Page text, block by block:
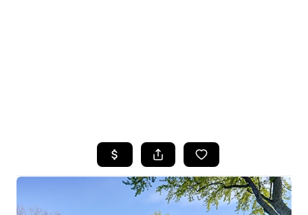
BUYING
SELLING